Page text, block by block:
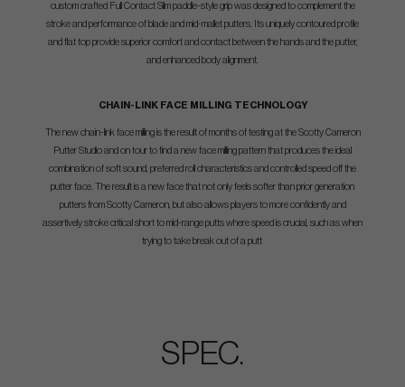
custom crafted Full Contact Slim paddle-style grip was designed to complement the
stroke and performance of blade and mid-mallet putters. Its uniquely contoured profile
and flat top provide superior comfort and contact between the hands and the putter,
and enhanced body alignment.
CHAIN-LINK FACE MILLING TECHNOLOGY
The new chain-link face milling is the result of months of testing at the Scotty Cameron
Putter Studio and on tour to find a new face milling pattern that produces the ideal
combination of soft sound, preferred roll characteristics and controlled speed off the
putter face. The result is a new face that not only feels softer than prior generation
putters from Scotty Cameron, but also allows players to more confidently and
assertively stroke critical short to mid-range putts where speed is crucial, such as when
trying to take break out of a putt
SPEC.